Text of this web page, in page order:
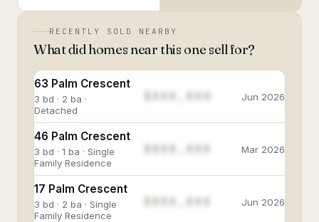
RECENTLY SOLD NEARBY
What did homes near this one sell for?
63 Palm Crescent
3 bd · 2 ba ·
Detached
Jun 2026
46 Palm Crescent
3 bd · 1 ba · Single
Family Residence
Mar 2026
17 Palm Crescent
3 bd · 2 ba · Single
Family Residence
Jun 2026